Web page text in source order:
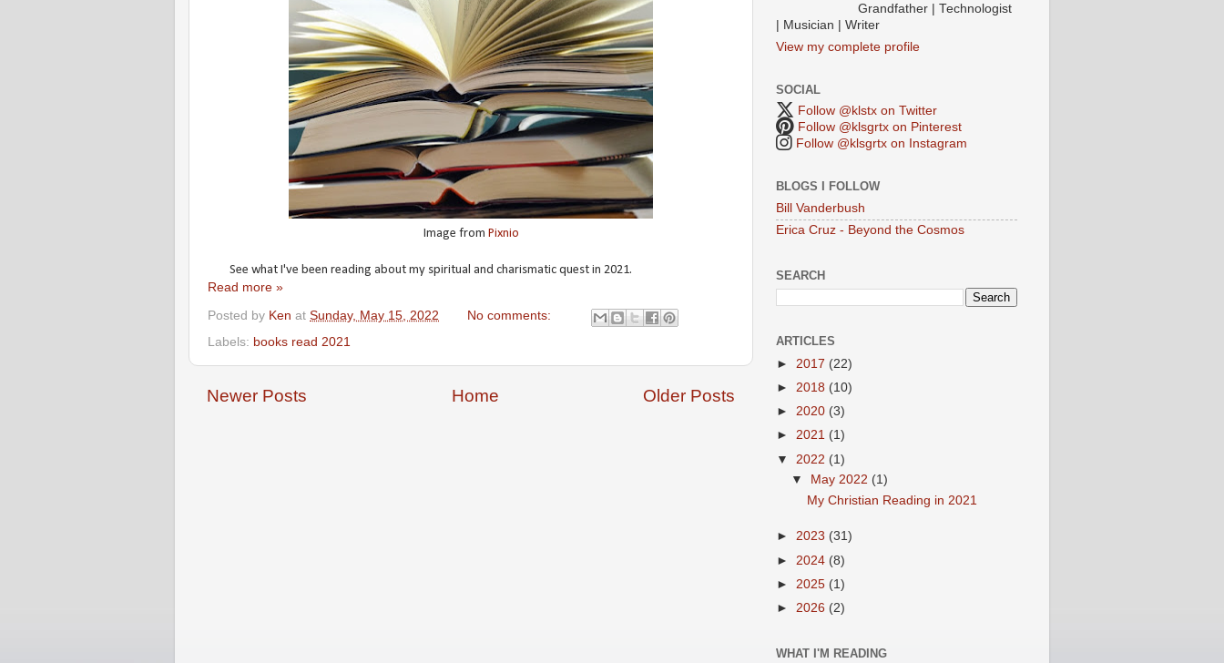
Image from Pixnio
See what I've been reading about my spiritual and charismatic quest in 2021.
Read more »
Posted by Ken at Sunday, May 15, 2022
No comments:
Labels: books read 2021
Newer Posts Older Posts
Home
Grandfather | Technologist
| Musician | Writer
View my complete profile
SOCIAL
Follow @klstx on Twitter
Follow @klsgrtx on Pinterest
Follow @klsgrtx on Instagram
BLOGS I FOLLOW
Bill Vanderbush
Erica Cruz - Beyond the Cosmos
SEARCH
ARTICLES
► 2017 (22)
► 2018 (10)
► 2020 (3)
► 2021 (1)
▼ 2022 (1)
▼
May 2022 (1)
My Christian Reading in 2021
► 2023 (31)
► 2024 (8)
► 2025 (1)
► 2026 (2)
WHAT I'M READING